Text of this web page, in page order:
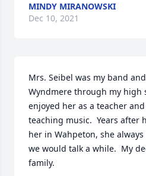
MINDY MIRANOWSKI
Dec 10, 2021
Mrs. Seibel was my band
Wyndmere through my high
enjoyed her as a teacher
teaching music.  Years after
her in Wahpeton, she
we would talk a while.  My
family.